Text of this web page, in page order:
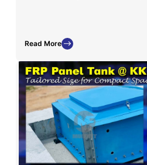
Read More